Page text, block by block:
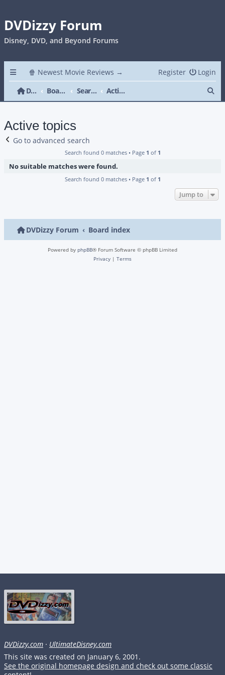
DVDizzy Forum
Disney, DVD, and Beyond Forums
🍿 Newest Movie Reviews → Login
Register
DVDizzy Forum
Board index Search Active topics
Active topics
Go to advanced search
Search found 0 matches • Page 1 of 1
No suitable matches were found.
Search found 0 matches • Page 1 of 1
Jump to
DVDizzy Forum Board index
Powered by phpBB® Forum Software © phpBB Limited
Privacy | Terms
DVDizzy.com · UltimateDisney.com
This site was created on January 6, 2001.
See the original homepage design and check out some classic